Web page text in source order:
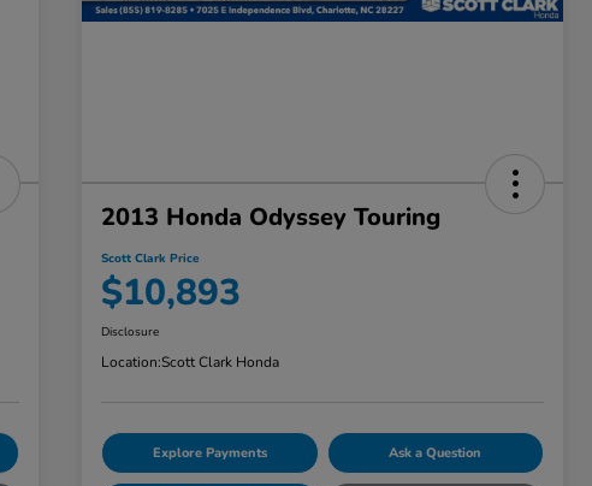
2013 Honda Odyssey Touring
Scott Clark Price
$10,893
Disclosure
Location:Scott Clark Honda
Explore Payments Ask a Question